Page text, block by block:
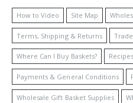
How to Video Site Map
Terms, Shipping & Returns
Where Can I Buy Baskets? Recipes
Payments & General Conditions
Wholesale Gift Basket Supplies